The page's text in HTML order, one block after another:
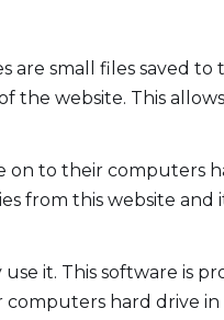
are small files saved
the website. This
on to their computers
from this website and
it. This software is
computers hard drive